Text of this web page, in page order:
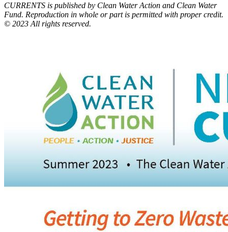
CURRENTS is published by Clean Water Action and Clean Water
Fund. Reproduction in whole or part is permitted with proper credit.
© 2023 All rights reserved.